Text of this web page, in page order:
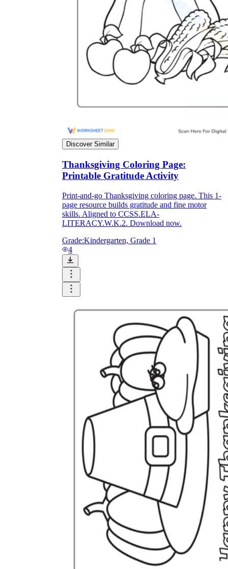
Discover Similar
Thanksgiving Coloring Page:
Printable Gratitude Activity
Print-and-go Thanksgiving coloring page. This 1-
page resource builds gratitude and fine motor
skills. Aligned to CCSS.ELA-
LITERACY.W.K.2. Download now.
Grade:Kindergarten, Grade 1
4